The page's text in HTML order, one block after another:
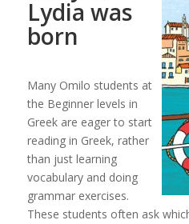
Lydia was
born
Many Omilo students at
the Beginner levels in
Greek are eager to start
reading in Greek, rather
than just learning
vocabulary and doing
grammar exercises.
These students often ask